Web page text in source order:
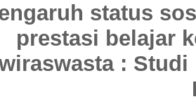
status
prestasi belajar
: